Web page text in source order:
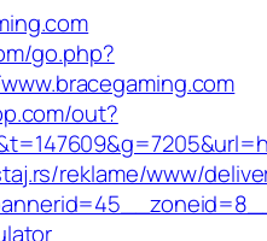
go.php?
out?
reklame/www/